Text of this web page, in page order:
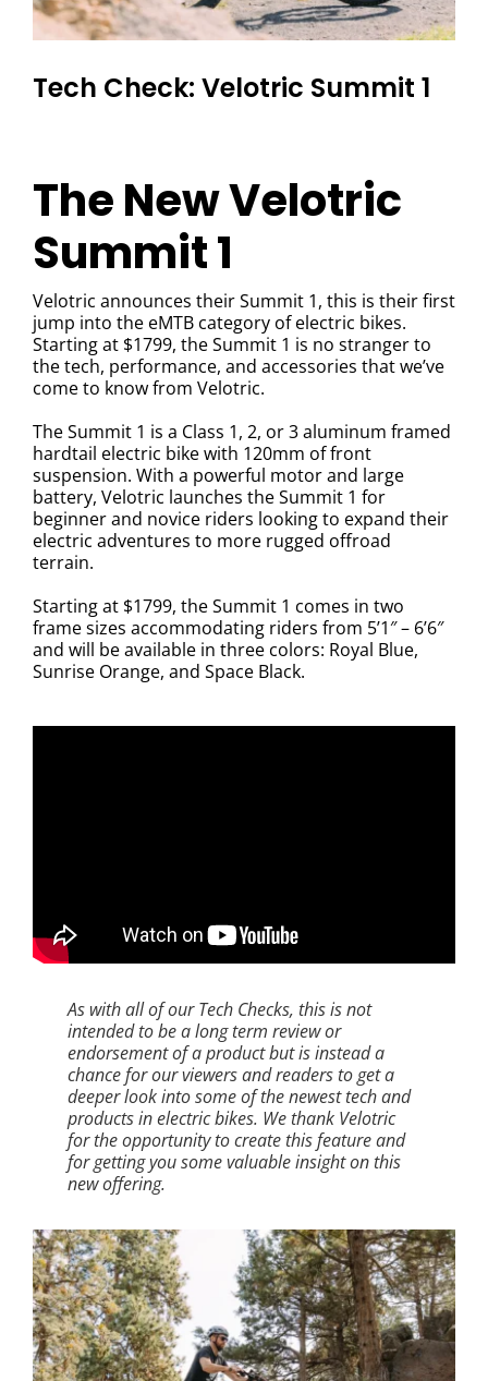
Tech Check: Velotric Summit 1
The New Velotric
Summit 1
Velotric announces their Summit 1, this is their first
jump into the eMTB category of electric bikes.
Starting at $1799, the Summit 1 is no stranger to
the tech, performance, and accessories that we’ve
come to know from Velotric.
The Summit 1 is a Class 1, 2, or 3 aluminum framed
hardtail electric bike with 120mm of front
suspension. With a powerful motor and large
battery, Velotric launches the Summit 1 for
beginner and novice riders looking to expand their
electric adventures to more rugged offroad
terrain.
Starting at $1799, the Summit 1 comes in two
frame sizes accommodating riders from 5’1″ – 6’6″
and will be available in three colors: Royal Blue,
Sunrise Orange, and Space Black.
As with all of our Tech Checks, this is not
intended to be a long term review or
endorsement of a product but is instead a
chance for our viewers and readers to get a
deeper look into some of the newest tech and
products in electric bikes. We thank Velotric
for the opportunity to create this feature and
for getting you some valuable insight on this
new offering.